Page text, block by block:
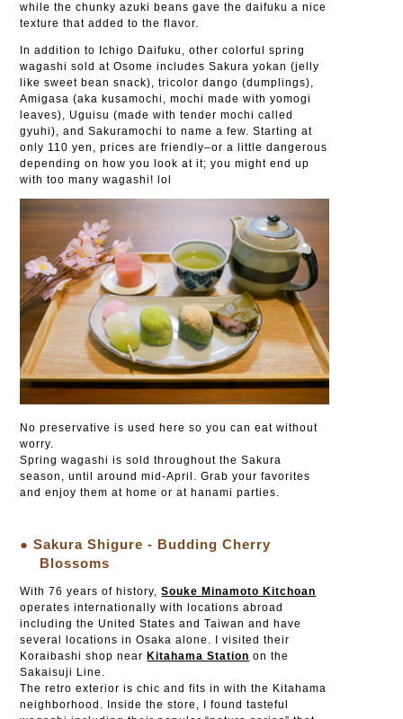
while the chunky azuki beans gave the daifuku a nice
texture that added to the flavor.
In addition to Ichigo Daifuku, other colorful spring
wagashi sold at Osome includes Sakura yokan (jelly
like sweet bean snack), tricolor dango (dumplings),
Amigasa (aka kusamochi, mochi made with yomogi
leaves), Uguisu (made with tender mochi called
gyuhi), and Sakuramochi to name a few. Starting at
only 110 yen, prices are friendly–or a little dangerous
depending on how you look at it; you might end up
with too many wagashi! lol
No preservative is used here so you can eat without
worry.
Spring wagashi is sold throughout the Sakura
season, until around mid-April. Grab your favorites
and enjoy them at home or at hanami parties.
● Sakura Shigure - Budding Cherry
Blossoms
With 76 years of history,Souke Minamoto Kitchoan
operates internationally with locations abroad
including the United States and Taiwan and have
several locations in Osaka alone. I visited their
Koraibashi shop nearKitahama Station on the
Sakaisuji Line.
The retro exterior is chic and fits in with the Kitahama
neighborhood. Inside the store, I found tasteful